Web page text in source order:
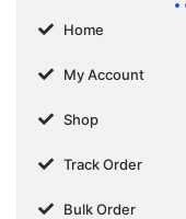
Home
My Account
Shop
Track Order
Bulk Order